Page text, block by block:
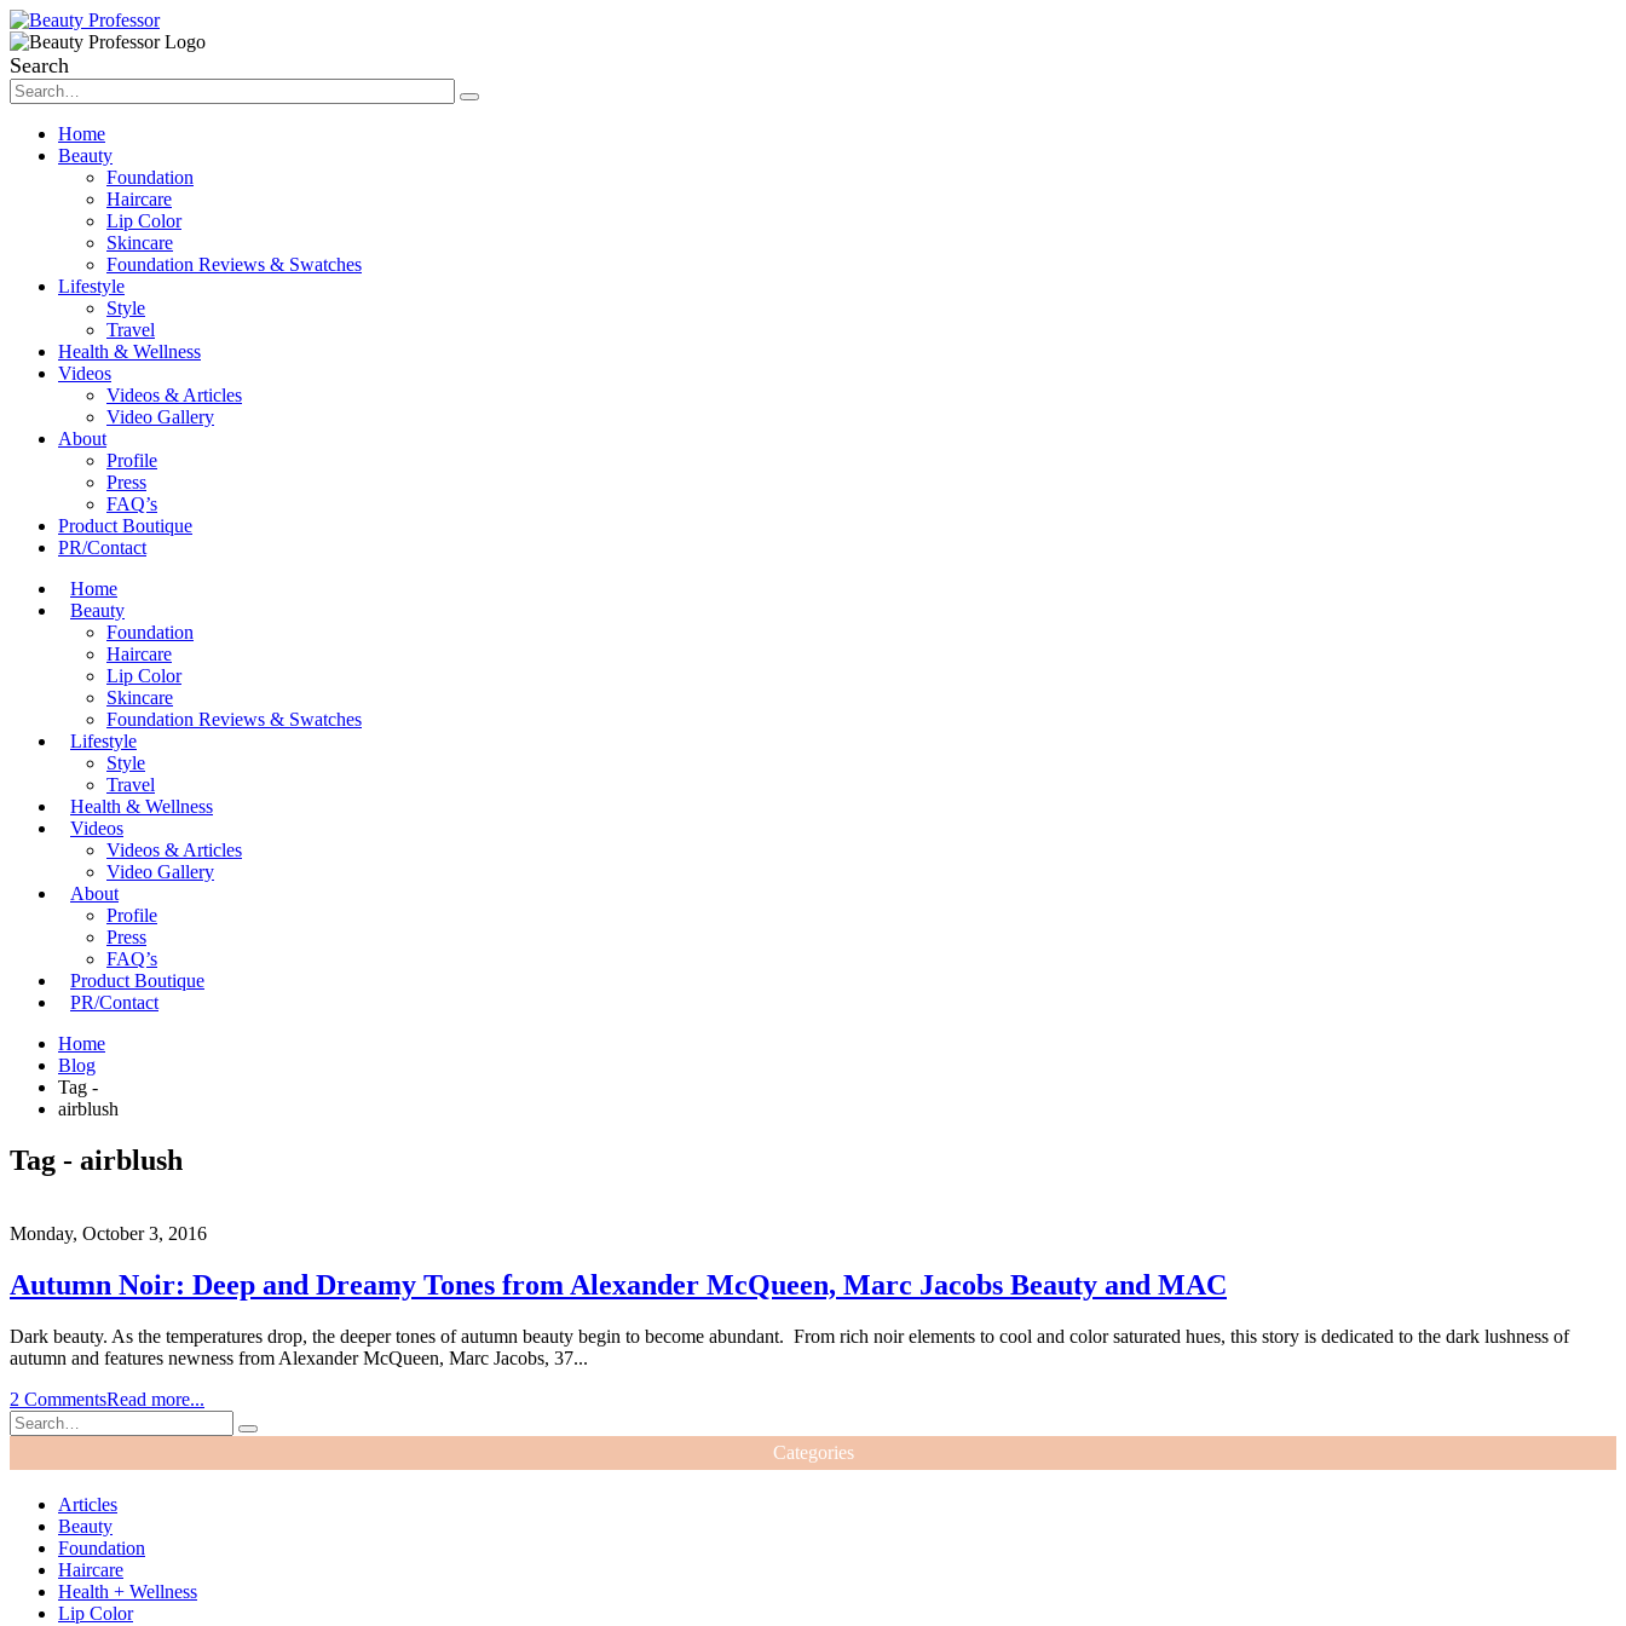
Search
Home
Beauty
Foundation
Haircare
Lip Color
Skincare
Foundation Reviews & Swatches
Lifestyle
Style
Travel
Health & Wellness
Videos
Videos & Articles
Video Gallery
About
Profile
Press
FAQ’s
Product Boutique
PR/Contact
Home
Beauty
Foundation
Haircare
Lip Color
Skincare
Foundation Reviews & Swatches
Lifestyle
Style
Travel
Health & Wellness
Videos
Videos & Articles
Video Gallery
About
Profile
Press
FAQ’s
Product Boutique
PR/Contact
Home
Blog
Tag -
airblush
Tag - airblush
Monday, October 3, 2016
Autumn Noir: Deep and Dreamy Tones from Alexander McQueen, Marc Jacobs Beauty and MAC
Dark beauty. As the temperatures drop, the deeper tones of autumn beauty begin to become abundant. From rich noir elements to cool and color saturated hues, this story is dedicated to the dark lushness of
autumn and features newness from Alexander McQueen, Marc Jacobs, 37...
2 CommentsRead more...
Categories
Articles
Beauty
Foundation
Haircare
Health + Wellness
Lip Color